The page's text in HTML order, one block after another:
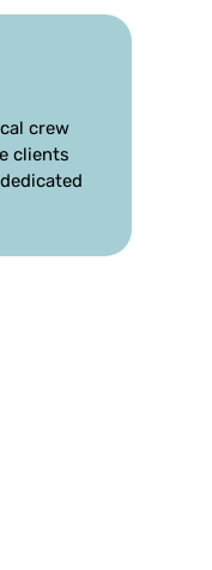
crew
clients